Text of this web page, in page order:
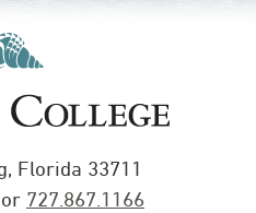
Florida 33711
or 727.867.1166